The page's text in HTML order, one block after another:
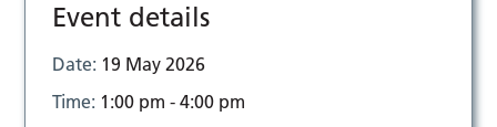
Event details
Date: 19 May 2026
Time: 1:00 pm - 4:00 pm